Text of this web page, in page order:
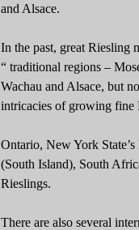
and Alsace.
In the past, great Riesling
“ traditional regions –
Wachau and Alsace, but
intricacies of growing fine
Ontario, New York
(South Island), South
Rieslings.
There are also several